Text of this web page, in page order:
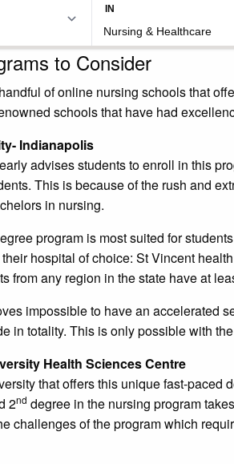
to Consider
of online nursing schools that
schools that have had
Indianapolis
advises students to enroll in this
This is because of the rush and
in nursing.
program is most suited for
hospital of choice: St Vincent
from any region in the state have at
impossible to have an accelerated
in totality. This is only possible with
Health Sciences Centre
that offers this unique fast-paced
2nd degree in the nursing program
challenges of the program which